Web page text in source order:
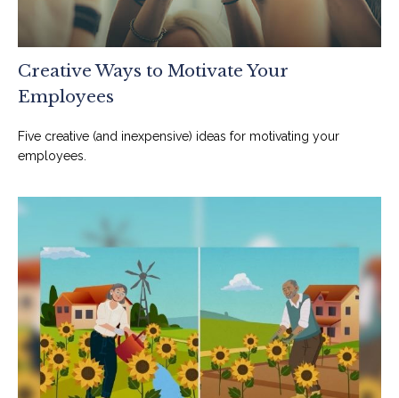
Creative Ways to Motivate Your
Employees
Five creative (and inexpensive) ideas for motivating your
employees.